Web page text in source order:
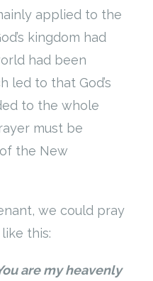
applied to the
kingdom had
had been
led to that God’s
to the whole
must be
the New
we could pray
this:
are my heavenly